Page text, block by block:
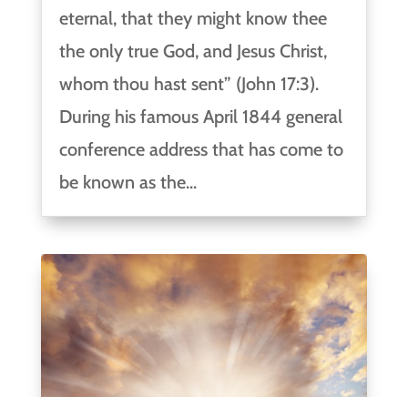
eternal, that they might know thee
the only true God, and Jesus Christ,
whom thou hast sent” (John 17:3).
During his famous April 1844 general
conference address that has come to
be known as the...